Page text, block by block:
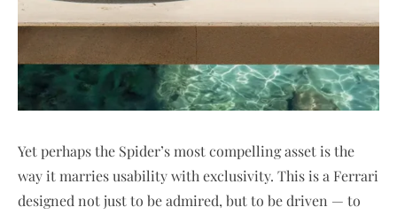
Yet perhaps the Spider’s most compelling asset is the
way it marries usability with exclusivity. This is a Ferrari
designed not just to be admired, but to be driven — to